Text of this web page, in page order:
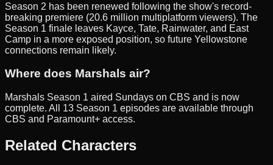
Season 2 has been renewed following the show's record-
breaking premiere (20.6 million multiplatform viewers). The
Season 1 finale leaves Kayce, Tate, Rainwater, and East
Camp in a more exposed position, so future Yellowstone
connections remain likely.
Where does Marshals air?
Marshals Season 1 aired Sundays on CBS and is now
complete. All 13 Season 1 episodes are available through
CBS and Paramount+ access.
Related Characters